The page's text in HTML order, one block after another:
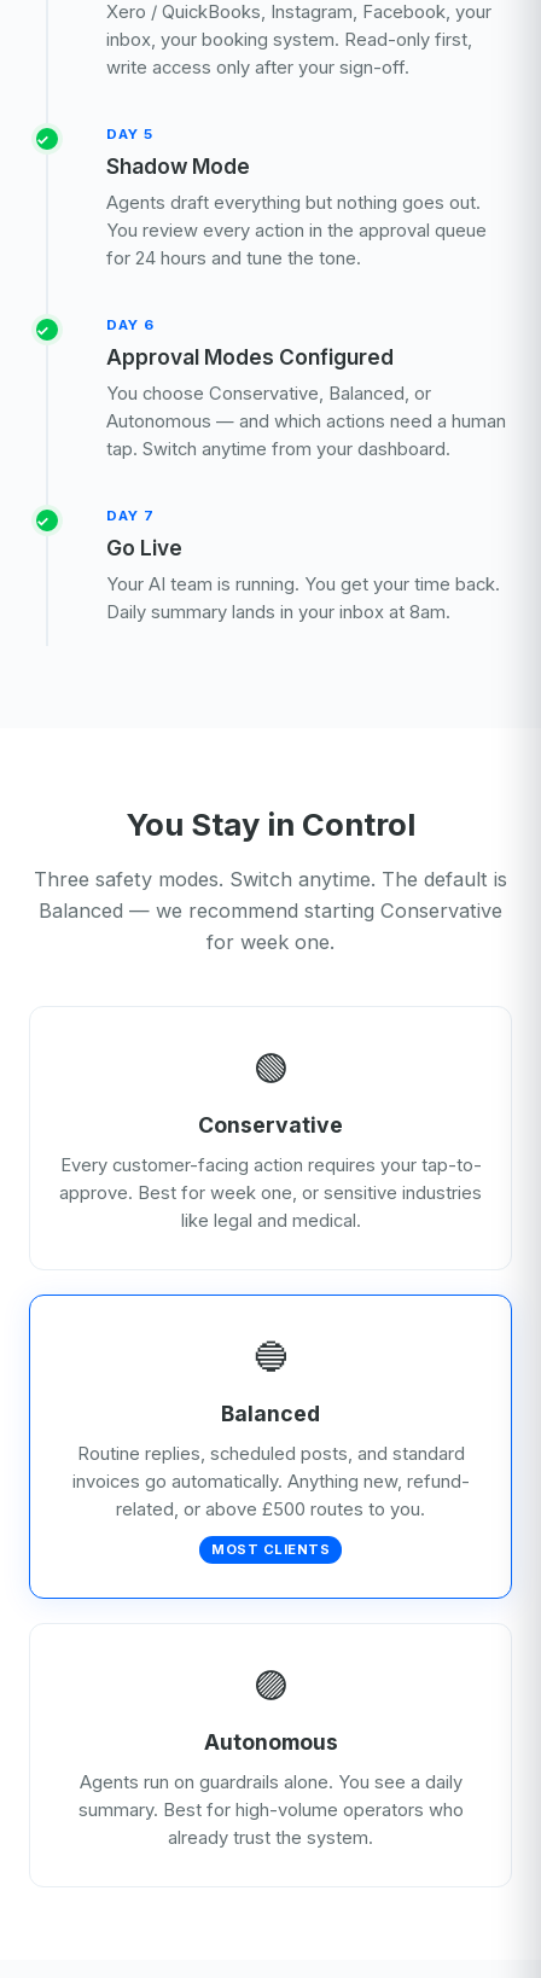
Xero / QuickBooks, Instagram, Facebook, your
inbox, your booking system. Read-only first,
write access only after your sign-off.
DAY 5
Shadow Mode
Agents draft everything but nothing goes out.
You review every action in the approval queue
for 24 hours and tune the tone.
DAY 6
Approval Modes Configured
You choose Conservative, Balanced, or
Autonomous — and which actions need a human
tap. Switch anytime from your dashboard.
DAY 7
Go Live
Your AI team is running. You get your time back.
Daily summary lands in your inbox at 8am.
You Stay in Control
Three safety modes. Switch anytime. The default is
Balanced — we recommend starting Conservative
for week one.
🟢
Conservative
Every customer-facing action requires your tap-to-
approve. Best for week one, or sensitive industries
like legal and medical.
🔵
Balanced
Routine replies, scheduled posts, and standard
invoices go automatically. Anything new, refund-
related, or above £500 routes to you.
MOST CLIENTS
🟣
Autonomous
Agents run on guardrails alone. You see a daily
summary. Best for high-volume operators who
already trust the system.